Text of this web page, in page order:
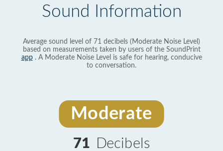
Sound Information
Average sound level of 71 decibels (Moderate Noise Level)
based on measurements taken by users of the SoundPrint
app. A Moderate Noise Level is safe for hearing, conducive
to conversation.
Moderate
71 Decibels